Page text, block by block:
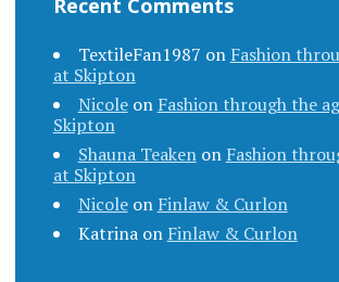
Recent Comments
TextileFan1987 on Fashion
at Skipton
Nicoleon Fashion through the
Skipton
Shauna Teakenon Fashion
at Skipton
Nicoleon Finlaw & Curlon
Katrinaon Finlaw & Curlon